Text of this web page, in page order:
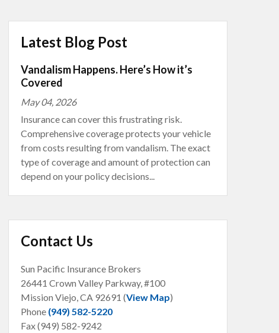
Latest Blog Post
Vandalism Happens. Here’s How it’s
Covered
May 04, 2026
Insurance can cover this frustrating risk.
Comprehensive coverage protects your vehicle
from costs resulting from vandalism. The exact
type of coverage and amount of protection can
depend on your policy decisions...
Contact Us
Sun Pacific Insurance Brokers
26441 Crown Valley Parkway, #100
Mission Viejo, CA 92691 (View Map)
Phone (949) 582-5220
Fax (949) 582-9242